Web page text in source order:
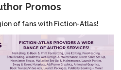
Promos
of fans with Fiction-Atlas!